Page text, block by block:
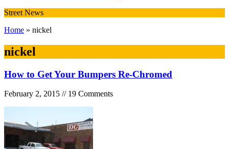
Street News
Home » nickel
nickel
How to Get Your Bumpers Re-Chromed
February 2, 2015 // 19 Comments